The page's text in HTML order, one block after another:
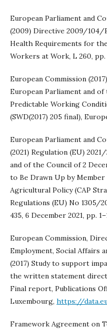
European Parliament and
(2009) Directive 2009/104/
Health Requirements for
Workers at Work, L 260, pp.
European Commission
European Parliament and
Predictable Working
(SWD(2017) 205 final),
European Parliament and
(2021) Regulation (EU)
and of the Council of 2
to Be Drawn Up by
Agricultural Policy (CAP
Regulations (EU) No 1305/
435, 6 December 2021, pp.
European Commission,
Employment, Social Affairs
(2017) Study to support
the written statement
Final report, Publications
Luxembourg, https://
Framework Agreement on